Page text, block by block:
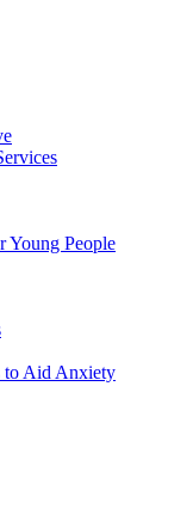
Young People
to Aid Anxiety